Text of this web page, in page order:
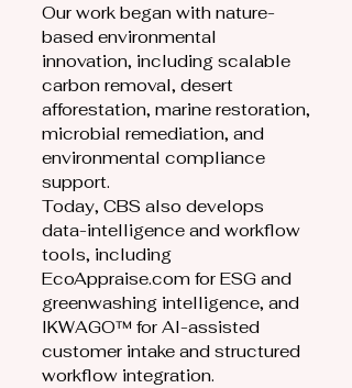
Our work began with nature-
based environmental
innovation, including scalable
carbon removal, desert
afforestation, marine restoration,
microbial remediation, and
environmental compliance
support.
Today, CBS also develops
data-intelligence and workflow
tools, including
EcoAppraise.com for ESG and
greenwashing intelligence, and
IKWAGO™ for AI-assisted
customer intake and structured
workflow integration.